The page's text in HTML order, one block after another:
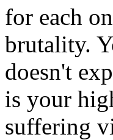
for each
brutality.
doesn't
is your
suffering